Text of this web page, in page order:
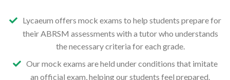
Lycaeum offers mock exams to help students prepare for
their ABRSM assessments with a tutor who understands
the necessary criteria for each grade.
Our mock exams are held under conditions that imitate
an official exam, helping our students feel prepared.